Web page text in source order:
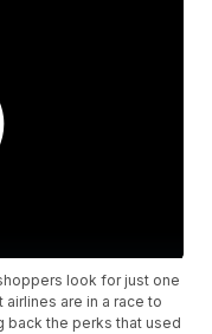
look for just one
are in a race to
back the perks that used